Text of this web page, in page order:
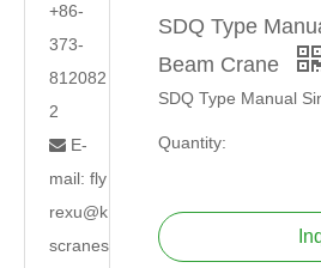
+86-
373-
812082
2
 E-
mail: fly
rexu@k
scranes
SDQ Type
Beam Crane
SDQ Type Manual
Quantity: